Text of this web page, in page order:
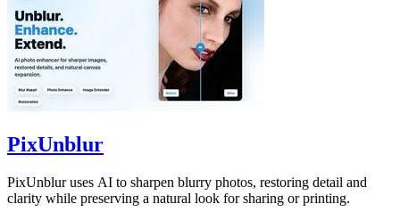
PixUnblur
PixUnblur uses AI to sharpen blurry photos, restoring detail and
clarity while preserving a natural look for sharing or printing.